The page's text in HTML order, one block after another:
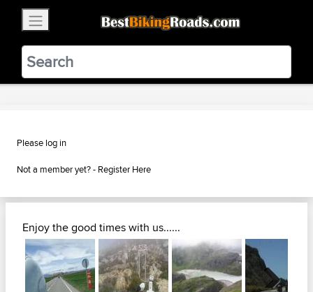
BestBikingRoads
Static Motion3.99 - In Google Play
VIEW
Please log in
Not a member yet? - Register Here
Enjoy the good times with us......